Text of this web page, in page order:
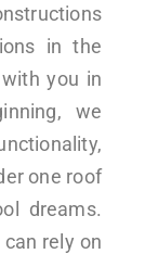
in the
you in
we
one roof
dreams.
rely on